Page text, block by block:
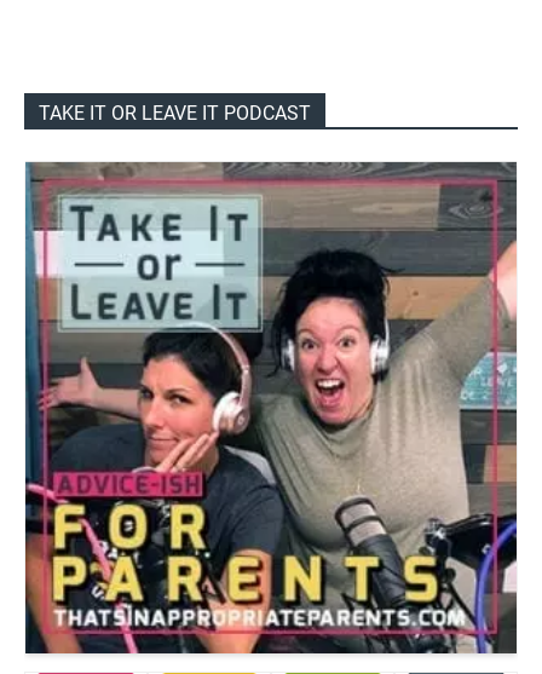
TAKE IT OR LEAVE IT PODCAST